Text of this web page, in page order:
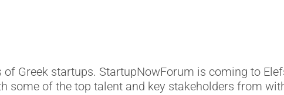
Greek startups. StartupNowForum is coming to
some of the top talent and key stakeholders from